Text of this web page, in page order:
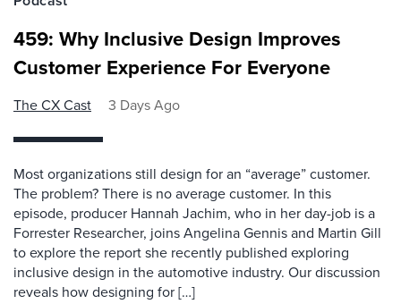
459: Why Inclusive Design Improves
Customer Experience For Everyone
The CX Cast 3 Days Ago
Most organizations still design for an “average” customer.
The problem? There is no average customer. In this
episode, producer Hannah Jachim, who in her day-job is a
Forrester Researcher, joins Angelina Gennis and Martin Gill
to explore the report she recently published exploring
inclusive design in the automotive industry. Our discussion
reveals how designing for […]